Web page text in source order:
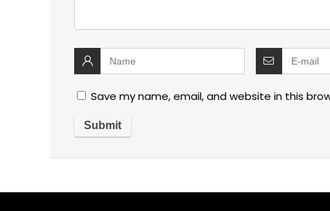
Save my name, email, and website in this